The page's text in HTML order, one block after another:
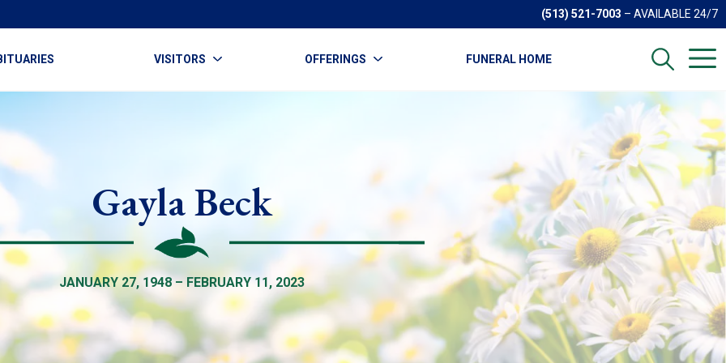
(513) 521-7003 – AVAILABLE 24/7
VISITORS OFFERINGS FUNERAL HOME
Gayla Beck
JANUARY 27, 1948 – FEBRUARY 11, 2023